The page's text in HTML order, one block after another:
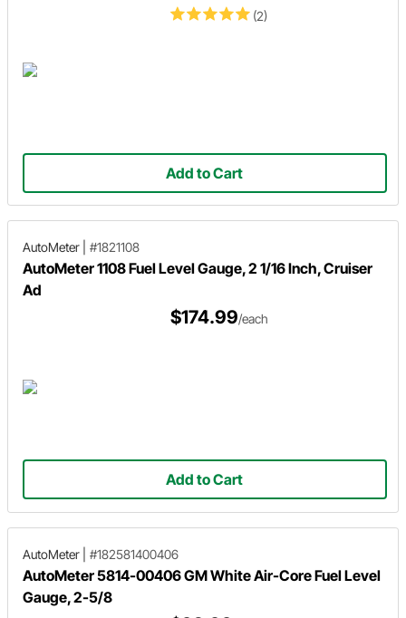
(2)
Add to Cart
AutoMeter #1821108
AutoMeter 1108 Fuel Level Gauge, 2 1/16 Inch, Cruiser
Ad
$174.99/each
Add to Cart
AutoMeter #182581400406
AutoMeter 5814-00406 GM White Air-Core Fuel Level
Gauge, 2-5/8